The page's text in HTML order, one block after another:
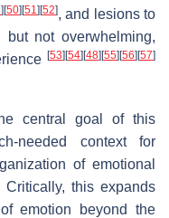
] [50] [51] [52], and lesions to
not overwhelming,
[53] [54] [48] [55] [56] [57]
central goal of this
needed context for
of emotional
this expands
emotion beyond the